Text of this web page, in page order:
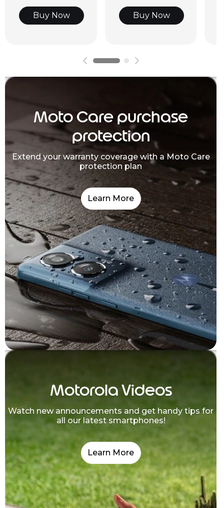
Buy Now Buy Now
Moto Care purchase
protection
Extend your warranty coverage with a Moto Care
protection plan
Learn More
Motorola Videos
Watch new announcements and get handy tips for
all our latest smartphones!
Learn More